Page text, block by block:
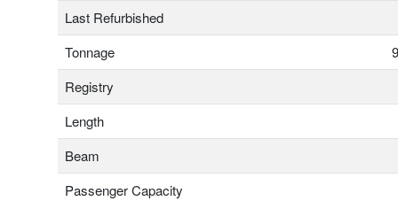
Last Refurbished
Tonnage
Registry
Length
Beam
Passenger Capacity